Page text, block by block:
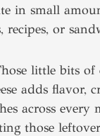
in small
recipes, or
little bits of
adds flavor,
across every
those